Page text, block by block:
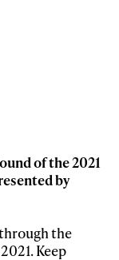
of the 2021
by
the
Keep